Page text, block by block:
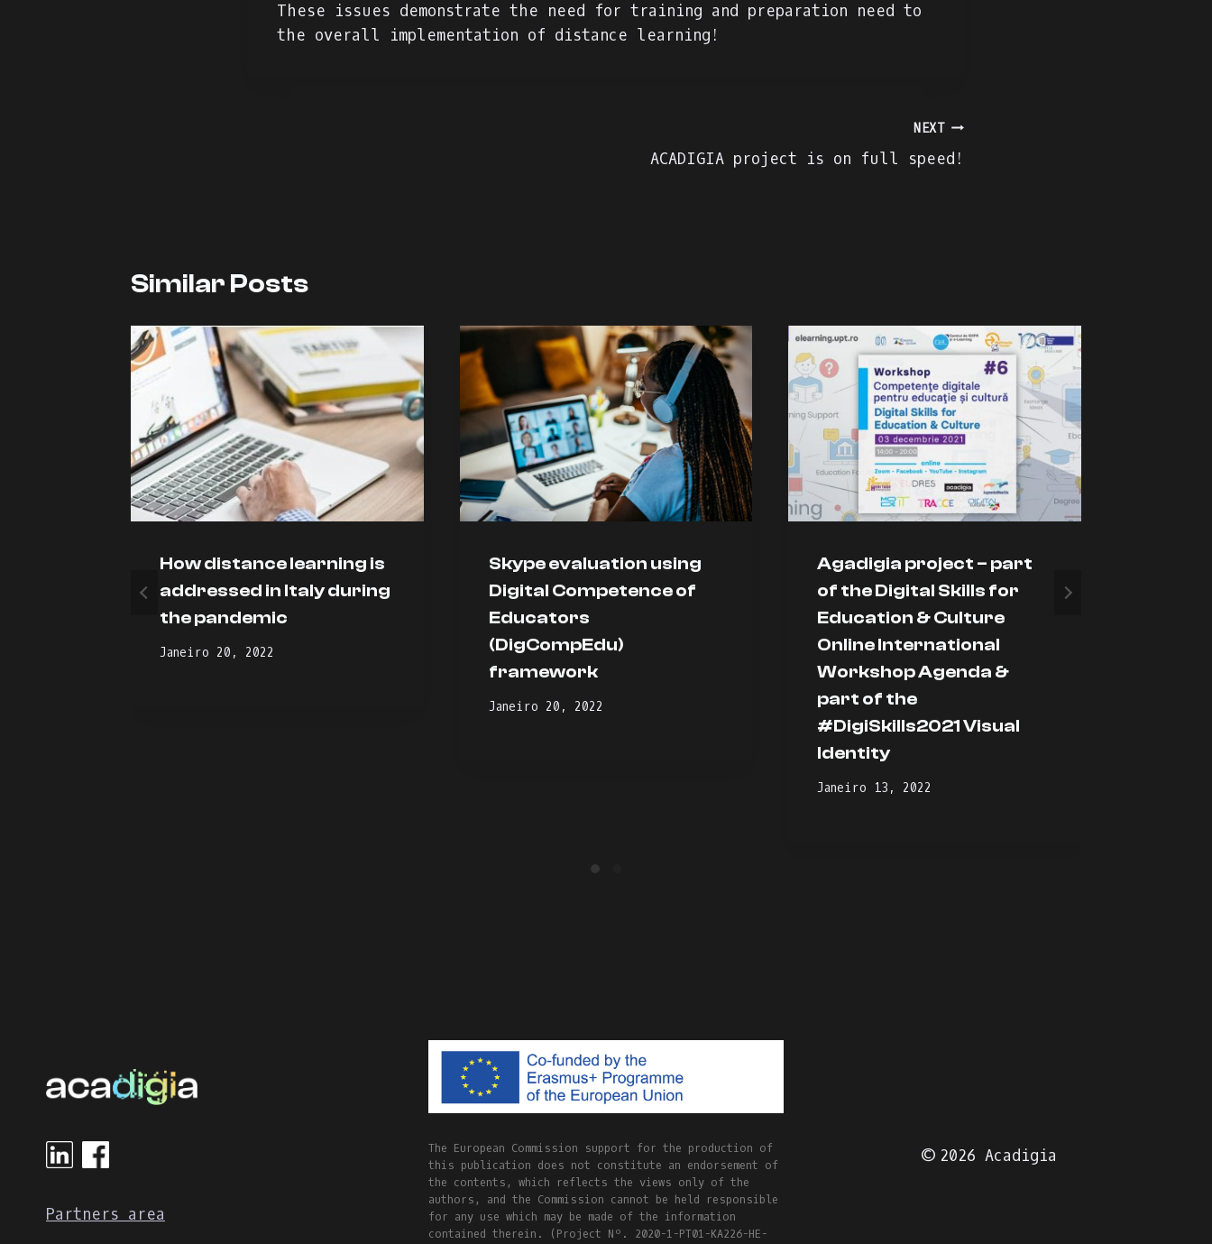
These issues demonstrate the need for training and preparation need to
the overall implementation of distance learning!
NEXT
ACADIGIA project is on full speed!
Similar Posts
How distance learning is
addressed in Italy during
the pandemic
Janeiro 20, 2022
Skype evaluation using
Digital Competence of
Educators
(DigCompEdu)
framework
Janeiro 20, 2022
Agadigia project – part
of the Digital Skills for
Education & Culture
Online International
Workshop Agenda &
part of the
#DigiSkills2021 Visual
Identity
Janeiro 13, 2022
Partners area
The European Commission support for the production of
this publication does not constitute an endorsement of
the contents, which reflects the views only of the
authors, and the Commission cannot be held responsible
for any use which may be made of the information
contained therein. (Project Nº. 2020-1-PT01-KA226-HE-
© 2026 Acadigia